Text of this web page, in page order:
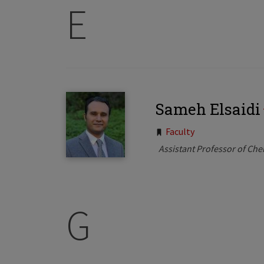
E
Sameh Elsaidi
Tags:
Faculty
Assistant Professor of
G